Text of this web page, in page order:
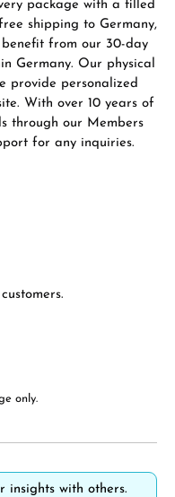
safety
package with a filled
shipping to Germany,
from our 30-day
Germany. Our physical
provide personalized
With over 10 years of
through our Members
for any inquiries.
only.
insights with others.